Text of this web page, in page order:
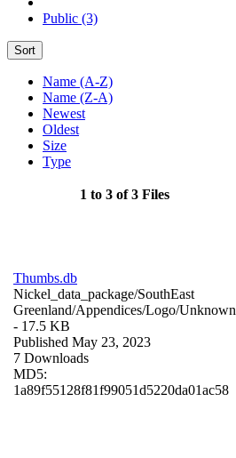
Public (3)
Sort
Name (A-Z)
Name (Z-A)
Newest
Oldest
Size
Type
1 to 3 of 3 Files
Thumbs.db
Nickel_data_package/SouthEast
Greenland/Appendices/Logo/Unknown
- 17.5 KB
Published May 23, 2023
7 Downloads
MD5:
1a89f55128f81f99051d5220da01ac58